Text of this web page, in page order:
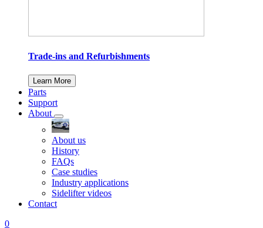
Trade-ins and Refurbishments
Learn More
Parts
Support
About
About us
History
FAQs
Case studies
Industry applications
Sidelifter videos
Contact
0